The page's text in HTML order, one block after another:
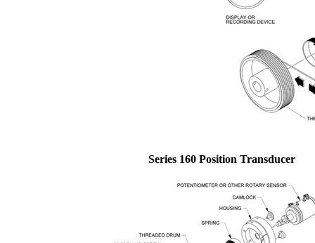
Series 160 Position Transducer